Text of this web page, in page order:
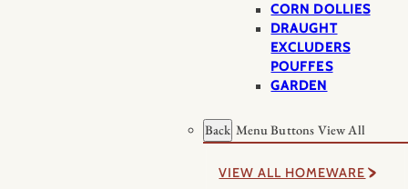
CORN DOLLIES
DRAUGHT
EXCLUDERS
POUFFES
GARDEN
Back Menu Buttons View All
VIEW ALL HOMEWARE